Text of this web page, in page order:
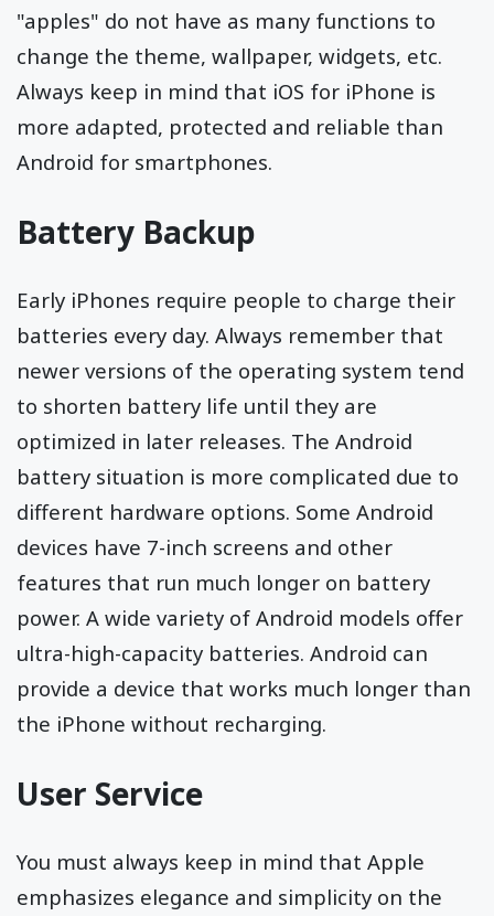
"apples" do not have as many functions to
change the theme, wallpaper, widgets, etc.
Always keep in mind that iOS for iPhone is
more adapted, protected and reliable than
Android for smartphones.
Battery Backup
Early iPhones require people to charge their
batteries every day. Always remember that
newer versions of the operating system tend
to shorten battery life until they are
optimized in later releases. The Android
battery situation is more complicated due to
different hardware options. Some Android
devices have 7-inch screens and other
features that run much longer on battery
power. A wide variety of Android models offer
ultra-high-capacity batteries. Android can
provide a device that works much longer than
the iPhone without recharging.
User Service
You must always keep in mind that Apple
emphasizes elegance and simplicity on the